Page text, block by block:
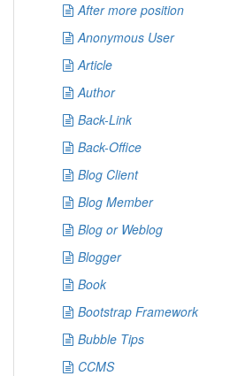
After more position
Anonymous User
Article
Author
Back-Link
Back-Office
Blog Client
Blog Member
Blog or Weblog
Blogger
Book
Bootstrap Framework
Bubble Tips
CCMS